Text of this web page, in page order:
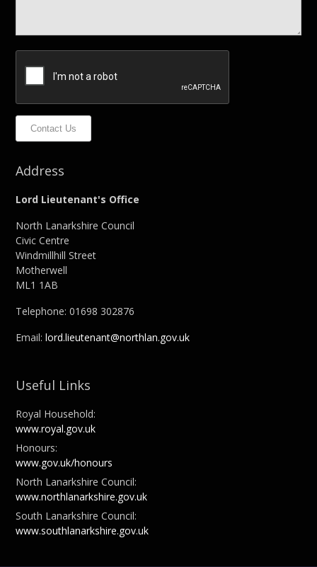
Contact Us
Address
Lord Lieutenant's Office
North Lanarkshire Council
Civic Centre
Windmillhill Street
Motherwell
ML1 1AB
Telephone: 01698 302876
Email:lord.lieutenant@northlan.gov.uk
Useful Links
Royal Household:
www.royal.gov.uk
Honours:
www.gov.uk/honours
North Lanarkshire Council:
www.northlanarkshire.gov.uk
South Lanarkshire Council:
www.southlanarkshire.gov.uk